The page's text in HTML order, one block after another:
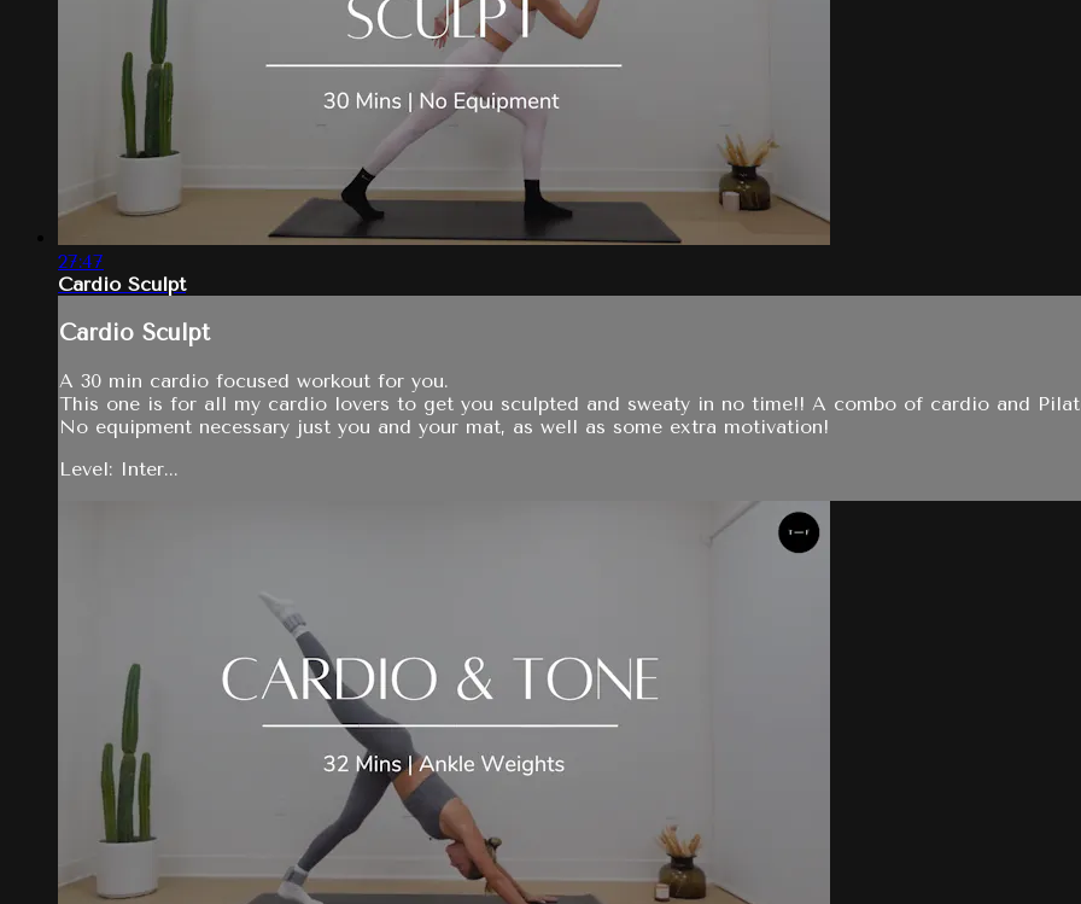
27:47
Cardio Sculpt
Cardio Sculpt
A 30 min cardio focused workout for you.
This one is for all my cardio lovers to get you sculpted and sweaty in no time!! A combo of cardio and
No equipment necessary just you and your mat, as well as some extra motivation!
Level: Inter...